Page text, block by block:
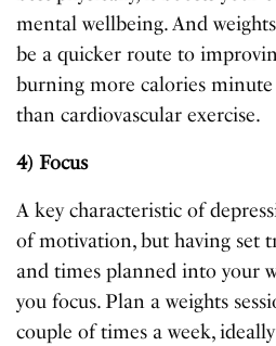
mental wellbeing. And
be a quicker route to
burning more calories
than cardiovascular exercise.
4) Focus
A key characteristic of
of motivation, but having set
and times planned into your
you focus. Plan a weights
couple of times a week,